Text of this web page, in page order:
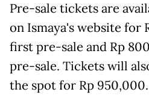
Pre-sale tickets are
on Ismaya's website for
first pre-sale and Rp
pre-sale. Tickets will
the spot for Rp 950,000.